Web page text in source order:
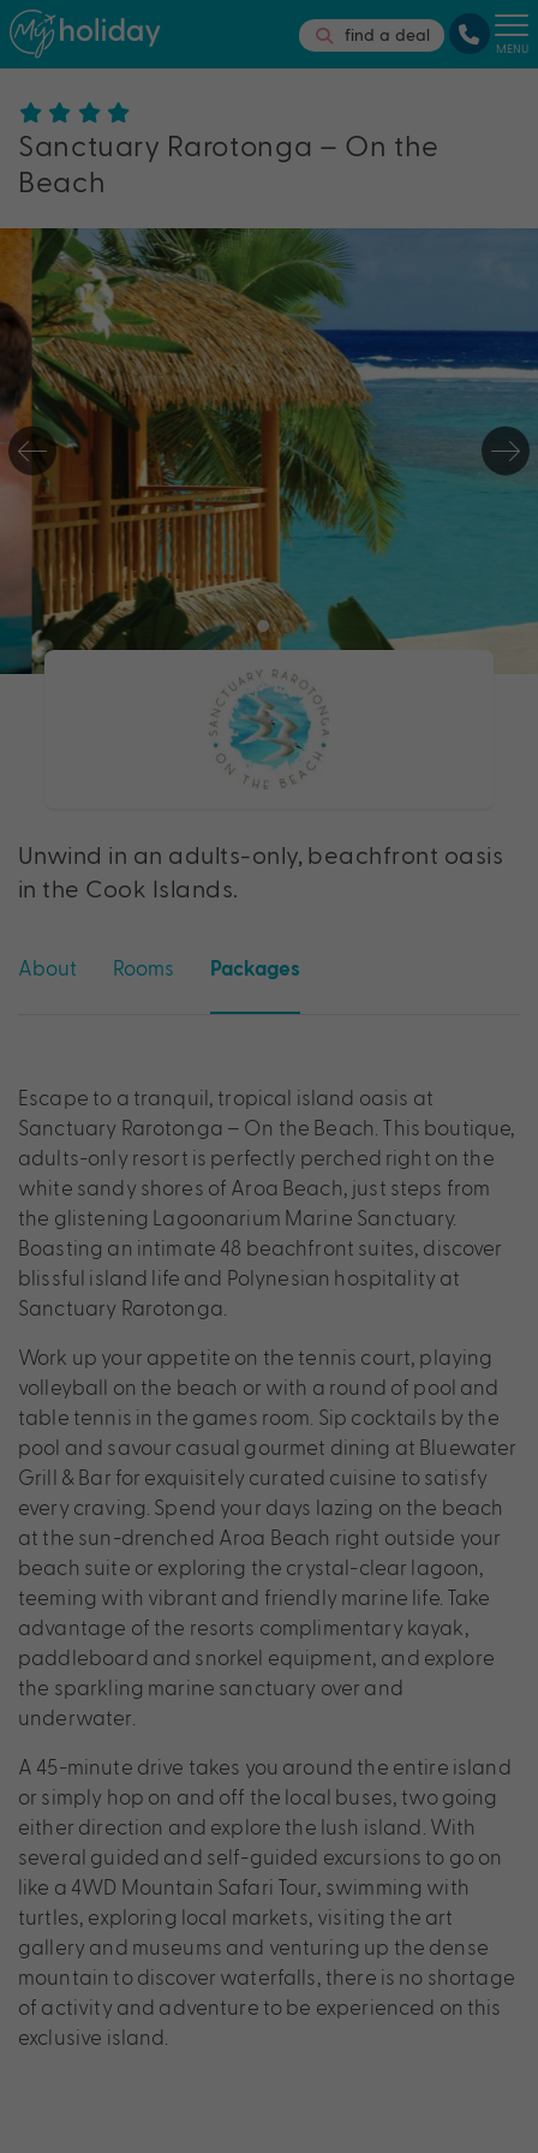
find a deal
MENU
Sanctuary Rarotonga – On the
Beach
Unwind in an adults-only, beachfront oasis
in the Cook Islands.
About Rooms Packages
Escape to a tranquil, tropical island oasis at
Sanctuary Rarotonga – On the Beach. This boutique,
adults-only resort is perfectly perched right on the
white sandy shores of Aroa Beach, just steps from
the glistening Lagoonarium Marine Sanctuary.
Boasting an intimate 48 beachfront suites, discover
blissful island life and Polynesian hospitality at
Sanctuary Rarotonga.
Work up your appetite on the tennis court, playing
volleyball on the beach or with a round of pool and
table tennis in the games room. Sip cocktails by the
pool and savour casual gourmet dining at Bluewater
Grill & Bar for exquisitely curated cuisine to satisfy
every craving. Spend your days lazing on the beach
at the sun-drenched Aroa Beach right outside your
beach suite or exploring the crystal-clear lagoon,
teeming with vibrant and friendly marine life. Take
advantage of the resorts complimentary kayak,
paddleboard and snorkel equipment, and explore
the sparkling marine sanctuary over and
underwater.
A 45-minute drive takes you around the entire island
or simply hop on and off the local buses, two going
either direction and explore the lush island. With
several guided and self-guided excursions to go on
like a 4WD Mountain Safari Tour, swimming with
turtles, exploring local markets, visiting the art
gallery and museums and venturing up the dense
mountain to discover waterfalls, there is no shortage
of activity and adventure to be experienced on this
exclusive island.